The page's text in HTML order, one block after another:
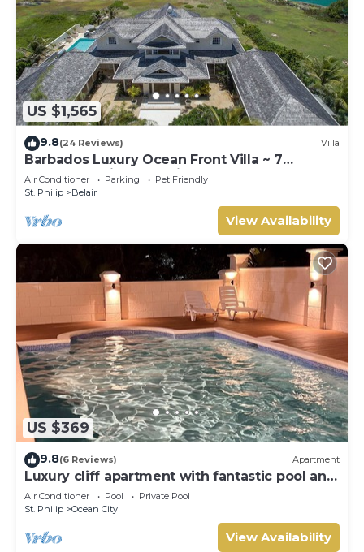
US $1,565
9.8(24 Reviews) Villa
Barbados Luxury Ocean Front Villa ~ 7
Bedroom Suites ~ 7 Private Bathrooms
Air Conditioner Parking
Pet Friendly
St. Philip
Belair
View Availability
US $369
9.8(6 Reviews) Apartment
Luxury cliff apartment with fantastic pool and
great sea views.
Air Conditioner Pool
Private Pool
St. Philip
Ocean City
View Availability